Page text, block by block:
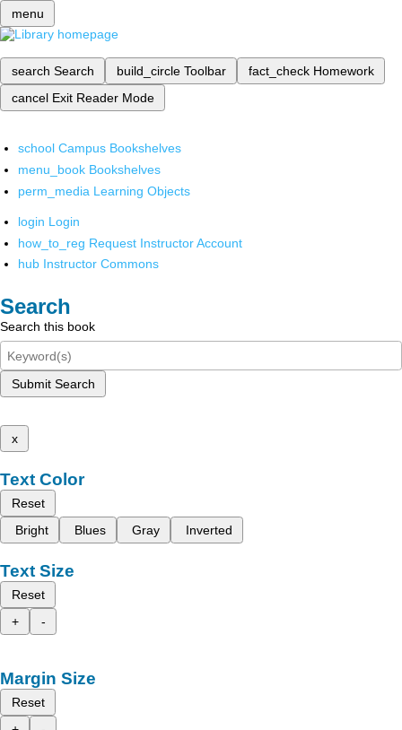
menu
search Search build_circle Toolbar fact_check Homework
cancel Exit Reader Mode
school Campus Bookshelves
menu_book Bookshelves
perm_media Learning Objects
login Login
how_to_reg Request Instructor Account
hub Instructor Commons
Search
Search this book
Submit Search
x
Text Color
Reset
Bright
Blues Gray Inverted
Text Size
Reset
+
-
Margin Size
Reset